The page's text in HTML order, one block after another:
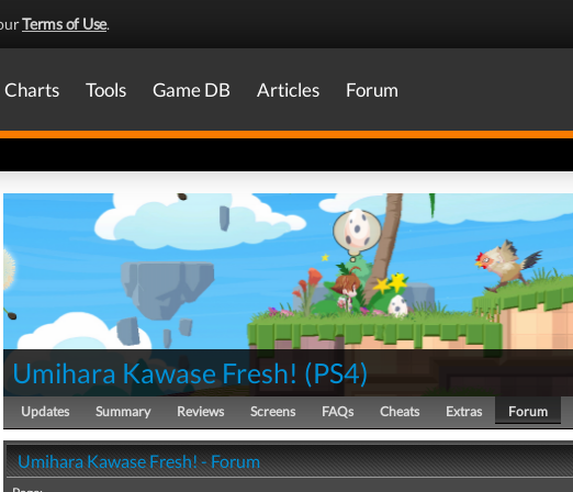
Terms of Use.
Charts Tools Game DB Articles Forum
Umihara Kawase Fresh! (PS4)
Updates Summary Reviews Screens FAQs Cheats Extras Forum
Umihara Kawase Fresh! - Forum